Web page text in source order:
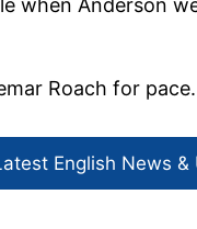
when Anderson
Roach for pace.
English News &